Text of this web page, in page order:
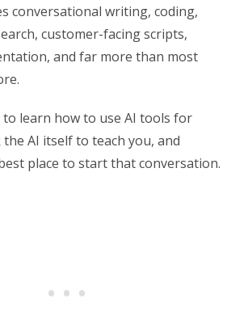
conversational writing, coding,
customer-facing scripts,
and far more than most
to learn how to use AI tools for
AI itself to teach you, and
place to start that conversation.